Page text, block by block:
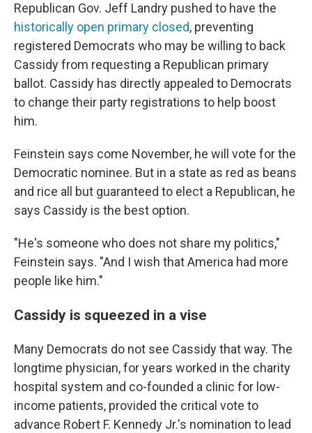
Republican Gov. Jeff Landry pushed to have the
historically open primary closed, preventing
registered Democrats who may be willing to back
Cassidy from requesting a Republican primary
ballot. Cassidy has directly appealed to Democrats
to change their party registrations to help boost
him.
Feinstein says come November, he will vote for the
Democratic nominee. But in a state as red as beans
and rice all but guaranteed to elect a Republican, he
says Cassidy is the best option.
"He's someone who does not share my politics,"
Feinstein says. "And I wish that America had more
people like him."
Cassidy is squeezed in a vise
Many Democrats do not see Cassidy that way. The
longtime physician, for years worked in the charity
hospital system and co-founded a clinic for low-
income patients, provided the critical vote to
advance Robert F. Kennedy Jr.'s nomination to lead